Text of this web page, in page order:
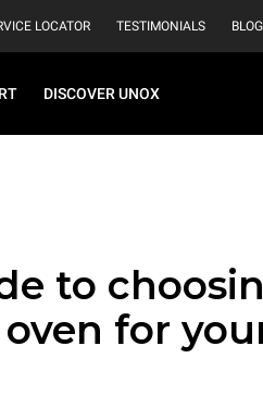
LOCATOR TESTIMONIALS BLOG
DISCOVER UNOX
to
for